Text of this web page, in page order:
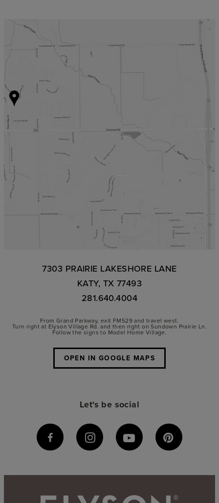
7303 PRAIRIE LAKESHORE LANE
KATY, TX 77493
281.640.4004
From Grand Parkway, exit FM529 and travel west.
Turn right at Elyson Village Rd. and then right on Sundown Prairie Ln.
Follow the signs to Model Home Village.
OPEN IN GOOGLE MAPS
Let's be social